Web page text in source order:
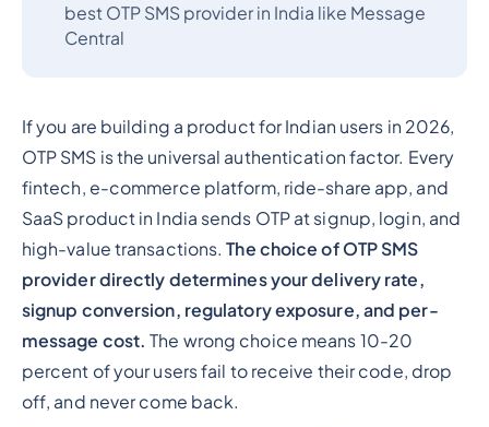
best OTP SMS provider in India like Message
Central
If you are building a product for Indian users in 2026,
OTP SMS is the universal authentication factor. Every
fintech, e-commerce platform, ride-share app, and
SaaS product in India sends OTP at signup, login, and
high-value transactions.The choice of OTP SMS
provider directly determines your delivery rate,
signup conversion, regulatory exposure, and per-
message cost. The wrong choice means 10-20
percent of your users fail to receive their code, drop
off, and never come back.